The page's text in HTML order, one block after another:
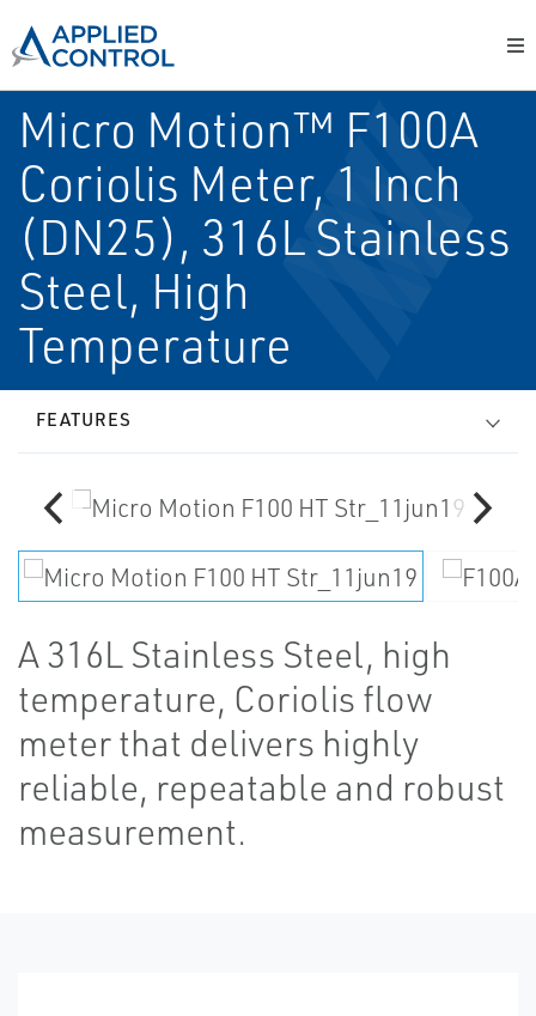
Micro Motion™ F100A
Coriolis Meter, 1 Inch
(DN25), 316L Stainless
Steel, High
Temperature
FEATURES
A 316L Stainless Steel, high
temperature, Coriolis flow
meter that delivers highly
reliable, repeatable and robust
measurement.